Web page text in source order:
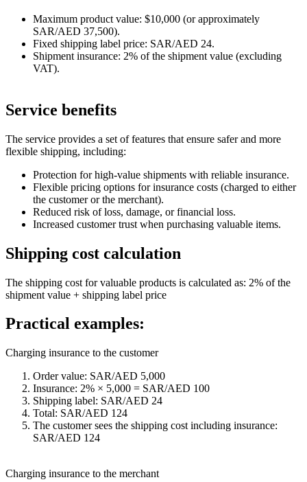
Maximum product value: $10,000 (or approximately
SAR/AED 37,500).
Fixed shipping label price: SAR/AED 24.
Shipment insurance: 2% of the shipment value (excluding
VAT).
Service benefits
The service provides a set of features that ensure safer and more
flexible shipping, including:
Protection for high-value shipments with reliable insurance.
Flexible pricing options for insurance costs (charged to either
the customer or the merchant).
Reduced risk of loss, damage, or financial loss.
Increased customer trust when purchasing valuable items.
Shipping cost calculation
The shipping cost for valuable products is calculated as: 2% of the
shipment value + shipping label price
Practical examples:
Charging insurance to the customer
Order value: SAR/AED 5,000
Insurance: 2% × 5,000 = SAR/AED 100
Shipping label: SAR/AED 24
Total: SAR/AED 124
The customer sees the shipping cost including insurance:
SAR/AED 124
Charging insurance to the merchant